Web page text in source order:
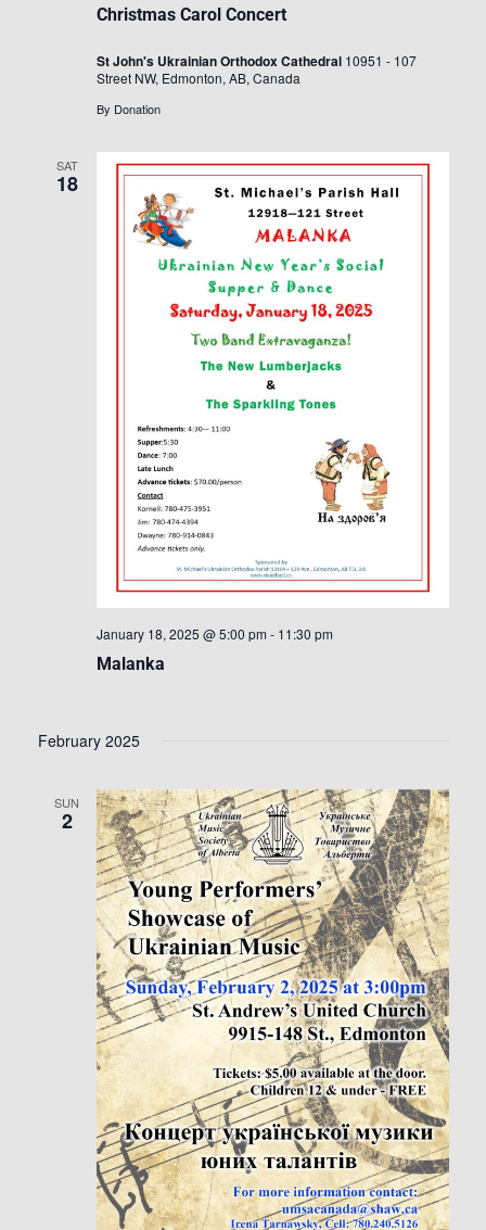
Christmas Carol Concert
St John's Ukrainian Orthodox Cathedral 10951 - 107
Street NW, Edmonton, AB, Canada
By Donation
SAT
18
Malanka
January 18, 2025 @ 5:00 pm - 11:30 pm
February 2025
SUN
2